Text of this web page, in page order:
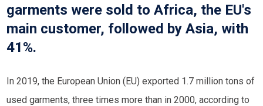
garments were sold to Africa, the EU's
main customer, followed by Asia, with
41%.
In 2019, the European Union (EU) exported 1.7 million tons of
used garments, three times more than in 2000, according to